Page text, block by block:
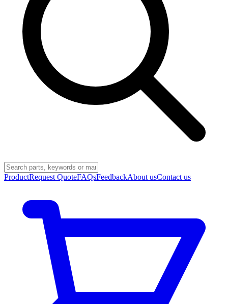
ProductRequest QuoteFAQsFeedbackAbout usContact us